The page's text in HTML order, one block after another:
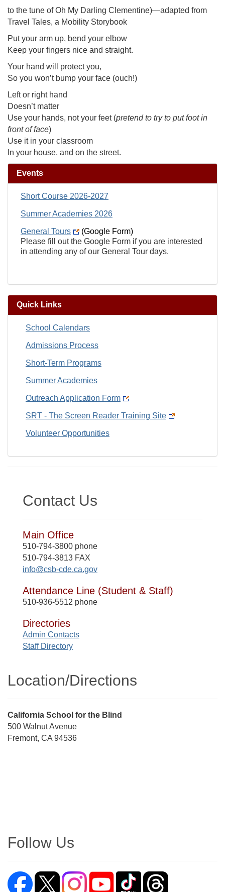
to the tune of Oh My Darling Clementine)—adapted from
Travel Tales, a Mobility Storybook
Put your arm up, bend your elbow
Keep your fingers nice and straight.
Your hand will protect you,
So you won’t bump your face (ouch!)
Left or right hand
Doesn’t matter
Use your hands, not your feet (pretend to try to put foot in
front of face)
Use it in your classroom
In your house, and on the street.
Events
Short Course 2026-2027
Summer Academies 2026
General Tours
(Google Form)
Please fill out the Google Form if you are interested
in attending any of our General Tour days.
Quick Links
School Calendars
Admissions Process
Short-Term Programs
Summer Academies
Outreach Application Form
SRT - The Screen Reader Training Site
Volunteer Opportunities
Contact Us
Main Office
510-794-3800 phone
510-794-3813 FAX
info@csb-cde.ca.gov
Attendance Line (Student & Staff)
510-936-5512 phone
Directories
Admin Contacts
Staff Directory
Location/​Directions
Street
Address
California School for the Blind
500 Walnut Avenue
Fremont, CA 94536
Follow Us